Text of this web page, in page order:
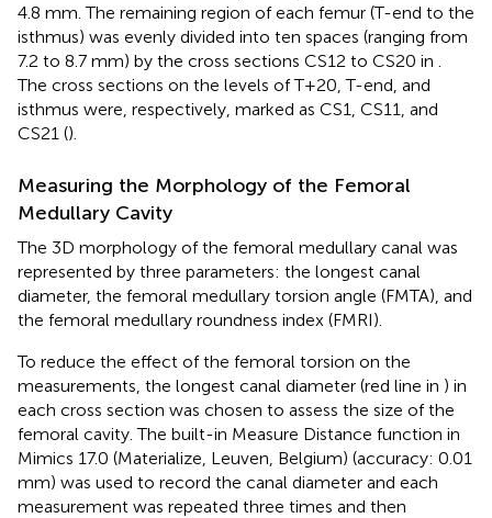
4.8 mm. The remaining region of each femur (T-end to the
isthmus) was evenly divided into ten spaces (ranging from
7.2 to 8.7 mm) by the cross sections CS12 to CS20 in
The cross sections on the levels of T+20, T-end, and
isthmus were, respectively, marked as CS1, CS11, and
CS21 ().
Measuring the Morphology of the Femoral
Medullary Cavity
The 3D morphology of the femoral medullary canal was
represented by three parameters: the longest canal
diameter, the femoral medullary torsion angle (FMTA), and
the femoral medullary roundness index (FMRI).
To reduce the effect of the femoral torsion on the
measurements, the longest canal diameter (red line in ) in
each cross section was chosen to assess the size of the
femoral cavity. The built-in Measure Distance function in
Mimics 17.0 (Materialize, Leuven, Belgium) (accuracy: 0.01
mm) was used to record the canal diameter and each
measurement was repeated three times and then